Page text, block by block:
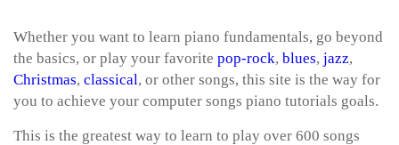
Whether you want to learn piano fundamentals, go beyond
the basics, or play your favorite pop-rock, blues, jazz,
Christmas, classical, or other songs, this site is the way for
you to achieve your computer songs piano tutorials goals.
This is the greatest way to learn to play over 600 songs